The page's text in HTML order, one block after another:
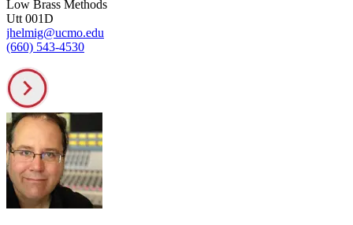
Low Brass Methods
Utt 001D
jhelmig@ucmo.edu
(660) 543-4530